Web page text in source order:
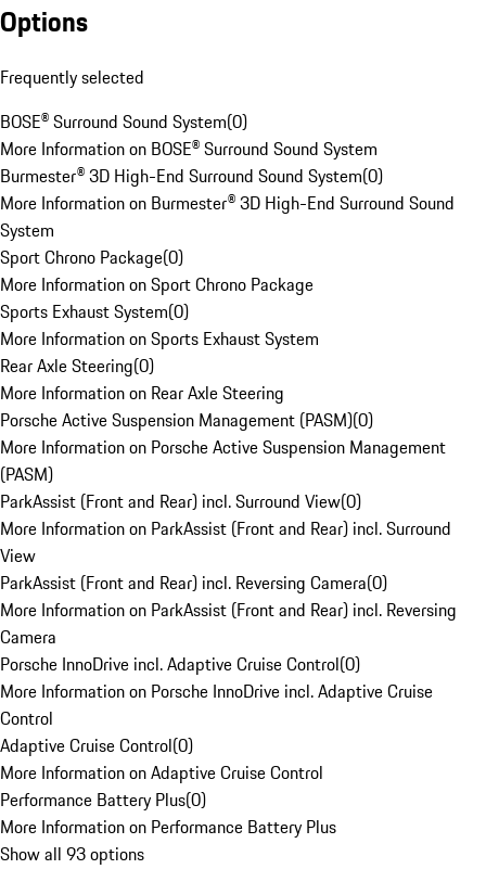
Options
Frequently selected
BOSE® Surround Sound System(0)
More Information on BOSE® Surround Sound System
Burmester® 3D High-End Surround Sound System(0)
More Information on Burmester® 3D High-End Surround Sound
System
Sport Chrono Package(0)
More Information on Sport Chrono Package
Sports Exhaust System(0)
More Information on Sports Exhaust System
Rear Axle Steering(0)
More Information on Rear Axle Steering
Porsche Active Suspension Management (PASM)(0)
More Information on Porsche Active Suspension Management
(PASM)
ParkAssist (Front and Rear) incl. Surround View(0)
More Information on ParkAssist (Front and Rear) incl. Surround
View
ParkAssist (Front and Rear) incl. Reversing Camera(0)
More Information on ParkAssist (Front and Rear) incl. Reversing
Camera
Porsche InnoDrive incl. Adaptive Cruise Control(0)
More Information on Porsche InnoDrive incl. Adaptive Cruise
Control
Adaptive Cruise Control(0)
More Information on Adaptive Cruise Control
Performance Battery Plus(0)
More Information on Performance Battery Plus
Show all 93 options